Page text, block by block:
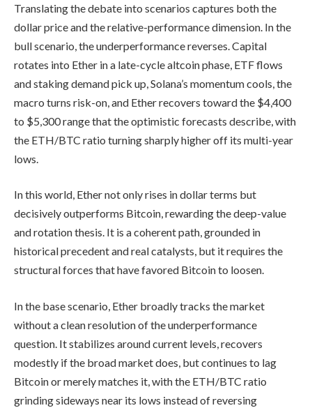
Translating the debate into scenarios captures both the
dollar price and the relative-performance dimension. In the
bull scenario, the underperformance reverses. Capital
rotates into Ether in a late-cycle altcoin phase, ETF flows
and staking demand pick up, Solana’s momentum cools, the
macro turns risk-on, and Ether recovers toward the $4,400
to $5,300 range that the optimistic forecasts describe, with
the ETH/BTC ratio turning sharply higher off its multi-year
lows.
In this world, Ether not only rises in dollar terms but
decisively outperforms Bitcoin, rewarding the deep-value
and rotation thesis. It is a coherent path, grounded in
historical precedent and real catalysts, but it requires the
structural forces that have favored Bitcoin to loosen.
In the base scenario, Ether broadly tracks the market
without a clean resolution of the underperformance
question. It stabilizes around current levels, recovers
modestly if the broad market does, but continues to lag
Bitcoin or merely matches it, with the ETH/BTC ratio
grinding sideways near its lows instead of reversing